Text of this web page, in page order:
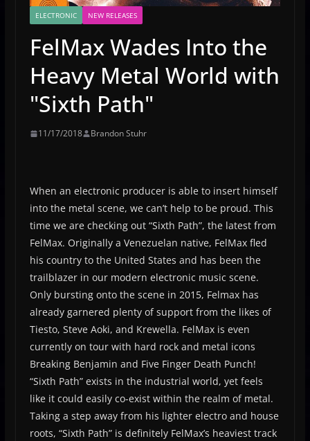
ELECTRONIC NEW RELEASES
FelMax Wades Into the
Heavy Metal World with
"Sixth Path"
11/17/2018 Brandon Stuhr
When an electronic producer is able to insert himself
into the metal scene, we can’t help to be proud. This
time we are checking out “Sixth Path”, the latest from
FelMax. Originally a Venezuelan native, FelMax fled
his country to the United States and has been the
trailblazer in our modern electronic music scene.
Only bursting onto the scene in 2015, Felmax has
already garnered plenty of support from the likes of
Tiesto, Steve Aoki, and Krewella. FelMax is even
currently on tour with hard rock and metal icons
Breaking Benjamin and Five Finger Death Punch!
“Sixth Path” exists in the industrial world, yet feels
like it could easily co-exist within the realm of metal.
Taking a step away from his lighter electro and house
roots, “Sixth Path” is definitely FelMax’s heaviest track